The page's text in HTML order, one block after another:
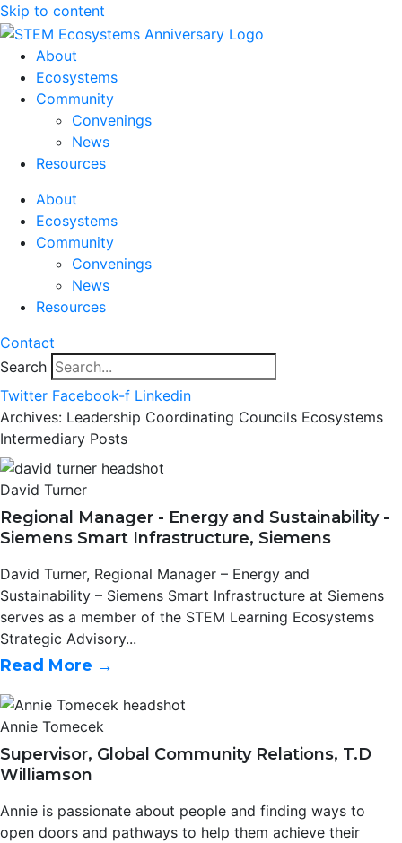
Skip to content
About
Ecosystems
Community
Convenings
News
Resources
About
Ecosystems
Community
Convenings
News
Resources
Contact
Search
Twitter Facebook-f Linkedin
Archives: Leadership Coordinating Councils Ecosystems
Intermediary Posts
David Turner
Regional Manager - Energy and Sustainability -
Siemens Smart Infrastructure, Siemens
David Turner, Regional Manager – Energy and
Sustainability – Siemens Smart Infrastructure at Siemens
serves as a member of the STEM Learning Ecosystems
Strategic Advisory...
Read More →
Annie Tomecek
Supervisor, Global Community Relations, T.D
Williamson
Annie is passionate about people and finding ways to
open doors and pathways to help them achieve their